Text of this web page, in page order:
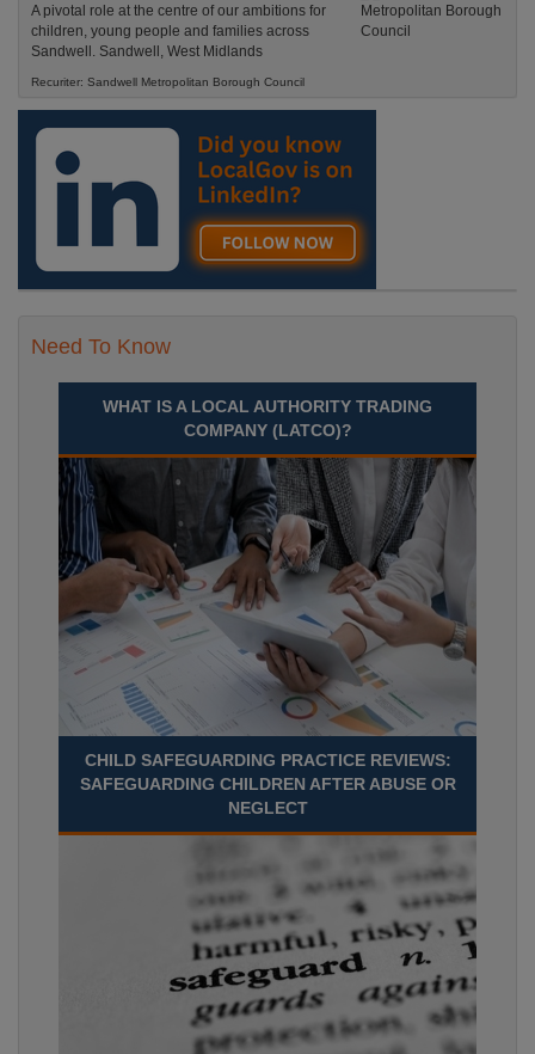
A pivotal role at the centre of our ambitions for
children, young people and families across
Sandwell. Sandwell, West Midlands
Recuriter: Sandwell Metropolitan Borough Council
Need To Know
WHAT IS A LOCAL AUTHORITY TRADING
COMPANY (LATCO)?
CHILD SAFEGUARDING PRACTICE REVIEWS:
SAFEGUARDING CHILDREN AFTER ABUSE OR
NEGLECT